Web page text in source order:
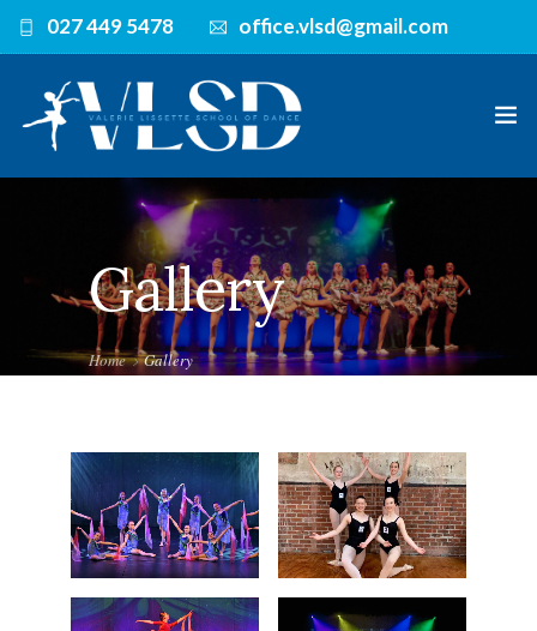
027 449 5478 office.vlsd@gmail.com
TEACHERS
CLASSES
TIMETABLE
GALLERY
PRODUCTIONS
CONTACT US
Gallery
Home Gallery